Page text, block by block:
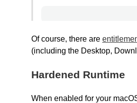
Of course, there are
(including the Desktop,
Hardened Runtime
When enabled for your